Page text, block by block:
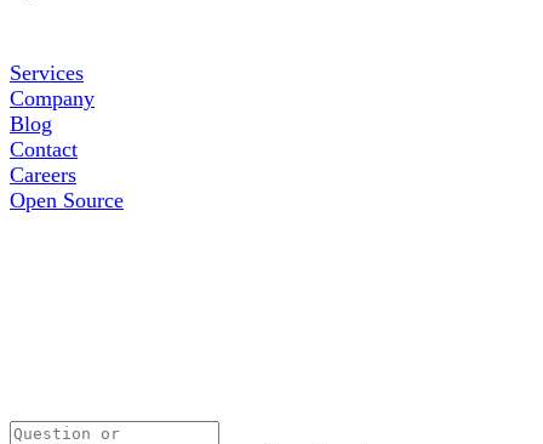
Services
Company
Blog
Contact
Careers
Open Source